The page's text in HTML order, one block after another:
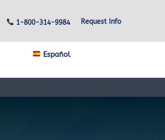
1-800-314-9984 Request Info
Español